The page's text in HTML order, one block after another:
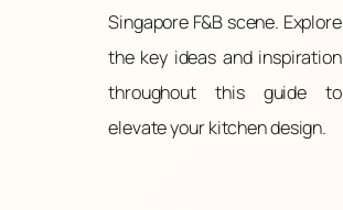
Singapore F&B scene. Explore
the key ideas and inspiration
throughout this guide to
elevate your kitchen design.